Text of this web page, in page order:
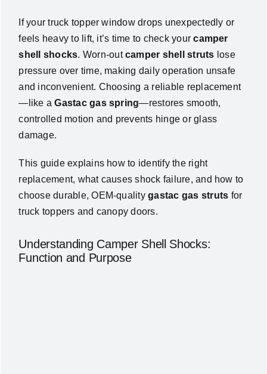
Contact Us
English
If your truck topper window drops unexpectedly or
feels heavy to lift, it’s time to check yourcamper
shell shocks. Worn-outcamper shell struts lose
pressure over time, making daily operation unsafe
and inconvenient. Choosing a reliable replacement
—like aGastac gas spring—restores smooth,
controlled motion and prevents hinge or glass
damage.
This guide explains how to identify the right
replacement, what causes shock failure, and how to
choose durable, OEM-qualitygastac gas struts for
truck toppers and canopy doors.
Understanding Camper Shell Shocks:
Function and Purpose